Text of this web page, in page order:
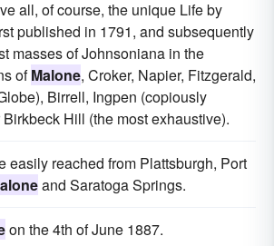
all, of course, the unique Life by
published in 1791, and subsequently
masses of Johnsoniana in the
ofMalone, Croker, Napier, Fitzgerald,
Birrell, Ingpen (copiously
Hill (the most exhaustive).
easily reached from Plattsburgh, Port
and Saratoga Springs.
on the 4th of June 1887.